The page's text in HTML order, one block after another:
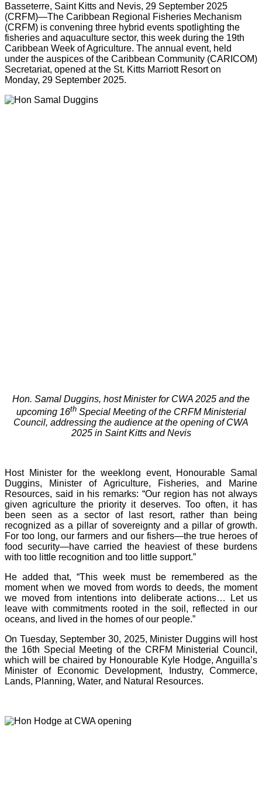
Basseterre, Saint Kitts and Nevis, 29 September 2025
(CRFM)—The Caribbean Regional Fisheries Mechanism
(CRFM) is convening three hybrid events spotlighting the
fisheries and aquaculture sector, this week during the 19th
Caribbean Week of Agriculture. The annual event, held
under the auspices of the Caribbean Community (CARICOM)
Secretariat, opened at the St. Kitts Marriott Resort on
Monday, 29 September 2025.
Hon. Samal Duggins, host Minister for CWA 2025 and the
upcoming 16thSpecial Meeting of the CRFM Ministerial
Council, addressing the audience at the opening of CWA
2025 in Saint Kitts and Nevis
Host Minister for the weeklong event, Honourable Samal
Duggins, Minister of Agriculture, Fisheries, and Marine
Resources, said in his remarks: “Our region has not always
given agriculture the priority it deserves. Too often, it has
been seen as a sector of last resort, rather than being
recognized as a pillar of sovereignty and a pillar of growth.
For too long, our farmers and our fishers—the true heroes of
food security—have carried the heaviest of these burdens
with too little recognition and too little support.”
He added that, “This week must be remembered as the
moment when we moved from words to deeds, the moment
we moved from intentions into deliberate actions… Let us
leave with commitments rooted in the soil, reflected in our
oceans, and lived in the homes of our people.”
On Tuesday, September 30, 2025, Minister Duggins will host
the 16th Special Meeting of the CRFM Ministerial Council,
which will be chaired by Honourable Kyle Hodge, Anguilla’s
Minister of Economic Development, Industry, Commerce,
Lands, Planning, Water, and Natural Resources.